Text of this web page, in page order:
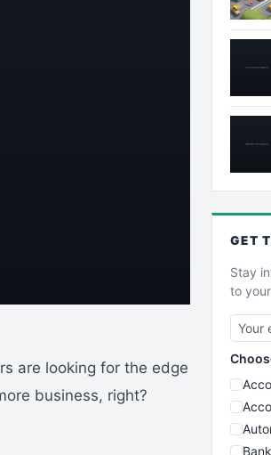
are looking for the edge
business, right?
GET
Stay
to